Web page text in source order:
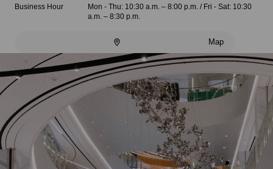
Business Hour
Mon - Thu: 10:30 a.m. – 8:00 p.m. / Fri - Sat: 10:30
a.m. – 8:30 p.m.
Map